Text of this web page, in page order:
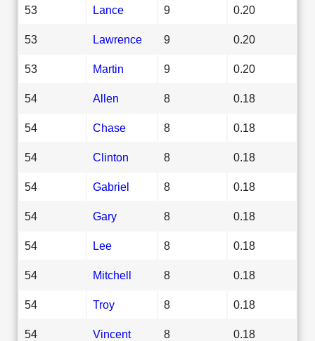
53 Lance 9 0.20
53 Lawrence 9 0.20
53 Martin 9 0.20
54 Allen 8 0.18
54 Chase 8 0.18
54 Clinton 8 0.18
54 Gabriel 8 0.18
54 Gary 8 0.18
54 Lee 8 0.18
54 Mitchell 8 0.18
54 Troy 8 0.18
54 Vincent 8 0.18